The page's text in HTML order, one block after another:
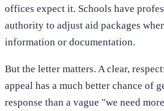
offices expect it. Schools have
authority to adjust aid packages
information or documentation.
But the letter matters. A clear,
appeal has a much better chance of
response than a vague "we need